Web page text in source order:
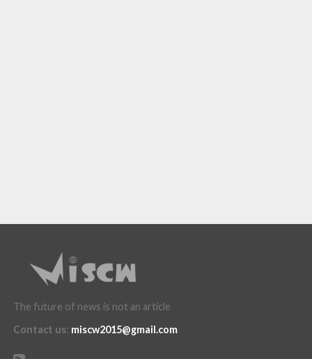
The future of news is not an article
Contact us: miscw2015@gmail.com